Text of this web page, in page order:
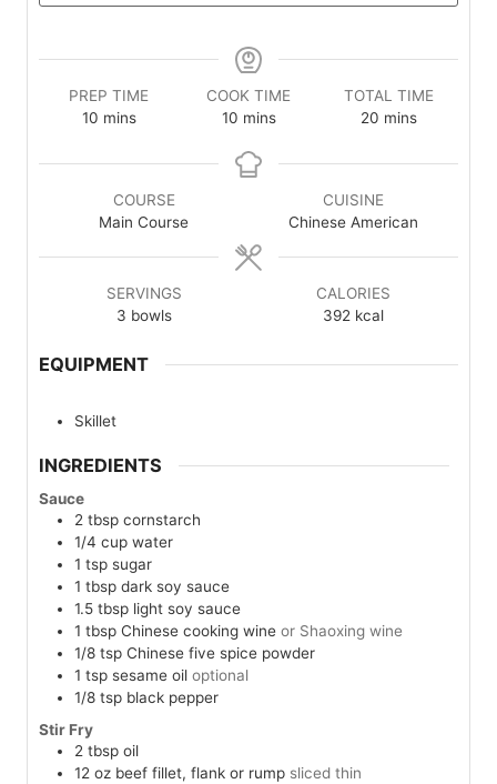
PREP TIME
10minutes
mins
COOK TIME
10minutes
mins
TOTAL TIME
20minutes
mins
COURSE
Main Course
CUISINE
Chinese American
SERVINGS
3 bowls
CALORIES
392 kcal
EQUIPMENT
Skillet
INGREDIENTS
Sauce
2 tbsp cornstarch
1/4 cup water
1 tsp sugar
1 tbsp dark soy sauce
1.5 tbsp light soy sauce
1 tbsp Chinese cooking wine or Shaoxing wine
1/8 tsp Chinese five spice powder
1 tsp sesame oil optional
1/8 tsp black pepper
Stir Fry
2 tbsp oil
12 oz beef fillet, flank or rump sliced thin